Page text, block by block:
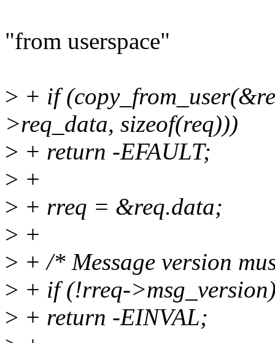
"from userspace"
> + if
>req_data, sizeof(req)))
> + return -EFAULT;
> +
> + rreq = &req.data;
> +
> + /* Message version
> + if (!rreq-
> + return -EINVAL;